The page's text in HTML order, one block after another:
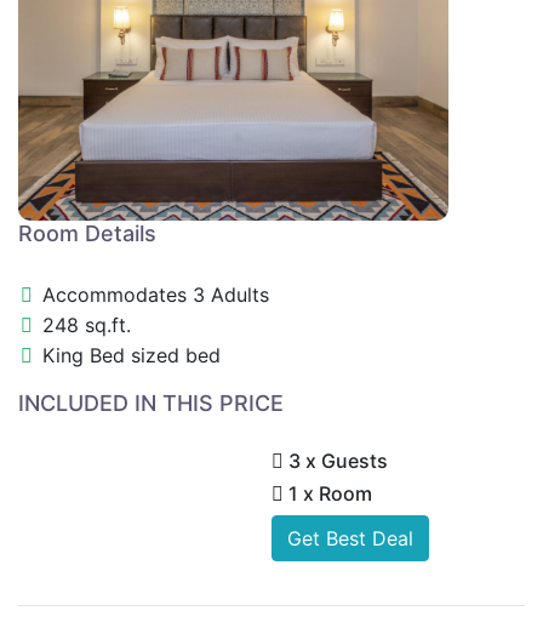
Room Details
Accommodates 3 Adults
248 sq.ft.
King Bed sized bed
INCLUDED IN THIS PRICE
3 x Guests
1 x Room
Get Best Deal